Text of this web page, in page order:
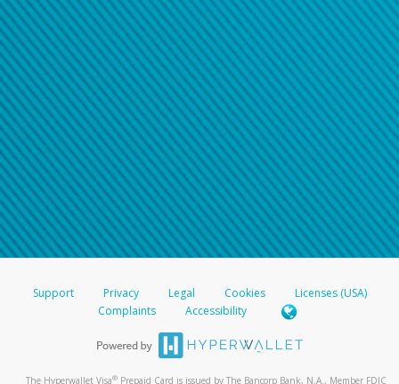
Support Privacy Legal Cookies
Licenses (USA)
Complaints
Accessibility
The Hyperwallet Visa® Prepaid Card is issued by The Bancorp Bank, N.A., Member FDIC